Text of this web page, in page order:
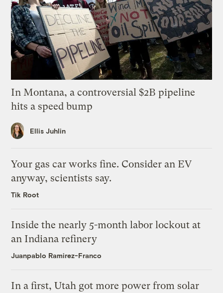
In Montana, a controversial $2B pipeline
hits a speed bump
Ellis Juhlin
Your gas car works fine. Consider an EV
anyway, scientists say.
Tik Root
Inside the nearly 5-month labor lockout at
an Indiana refinery
Juanpablo Ramirez-Franco
In a first, Utah got more power from solar